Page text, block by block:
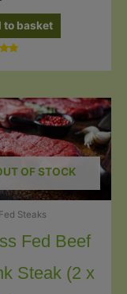
to basket
OF STOCK
Steaks
Fed Beef
Steak (2 x